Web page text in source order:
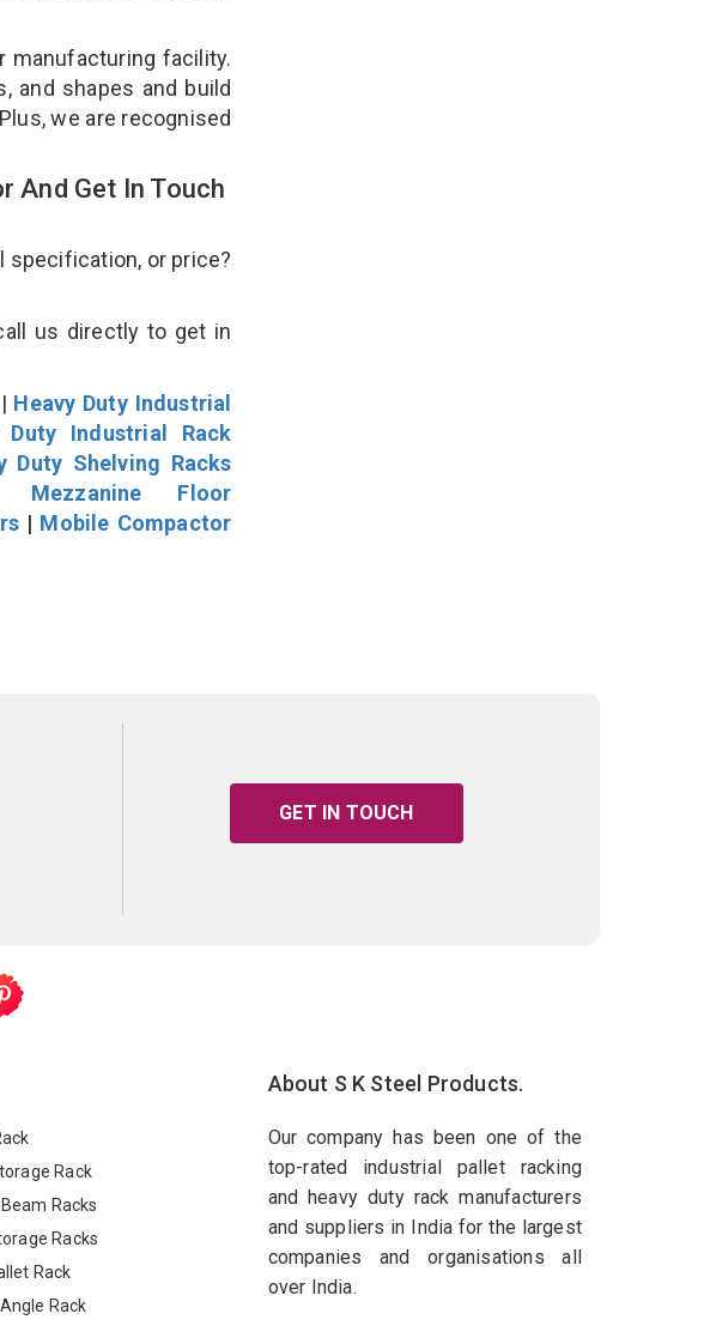
manufacturing facility.
and shapes and build
we are recognised
And Get In Touch
specification, or price?
us directly to get in
Heavy Duty Industrial
Duty Industrial Rack
Duty Shelving Racks
Mezzanine Floor
| Mobile Compactor
GET IN TOUCH
Rack
Racks
Racks
Rack
Rack
About S K Steel Products.
Our company has been one of the
top-rated industrial pallet racking
and heavy duty rack manufacturers
and suppliers in India for the largest
companies and organisations all
over India.